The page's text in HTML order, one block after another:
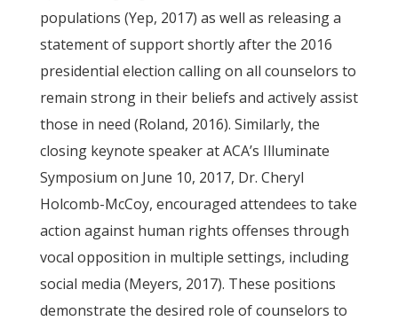
populations (Yep, 2017) as well as releasing a
statement of support shortly after the 2016
presidential election calling on all counselors to
remain strong in their beliefs and actively assist
those in need (Roland, 2016). Similarly, the
closing keynote speaker at ACA’s Illuminate
Symposium on June 10, 2017, Dr. Cheryl
Holcomb-McCoy, encouraged attendees to take
action against human rights offenses through
vocal opposition in multiple settings, including
social media (Meyers, 2017). These positions
demonstrate the desired role of counselors to